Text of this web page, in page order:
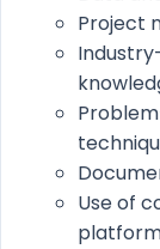
Project
Use of